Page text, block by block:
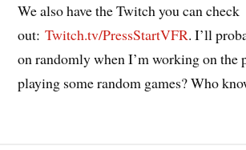
We also have the Twitch you can check
out:Twitch.tv/PressStartVFR. I’ll
on randomly when I’m working on the
playing some random games? Who